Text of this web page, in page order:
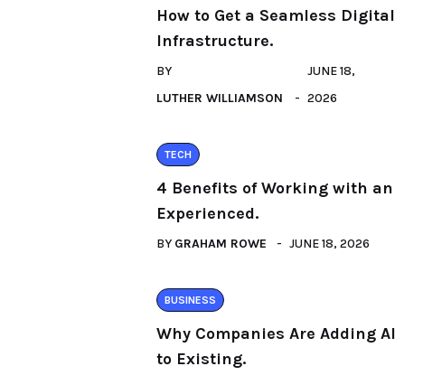
How to Get a Seamless Digital
Infrastructure.
BY
LUTHER WILLIAMSON
JUNE 18,
2026
TECH
4 Benefits of Working with an
Experienced.
BY GRAHAM ROWE JUNE 18, 2026
BUSINESS
Why Companies Are Adding AI
to Existing.